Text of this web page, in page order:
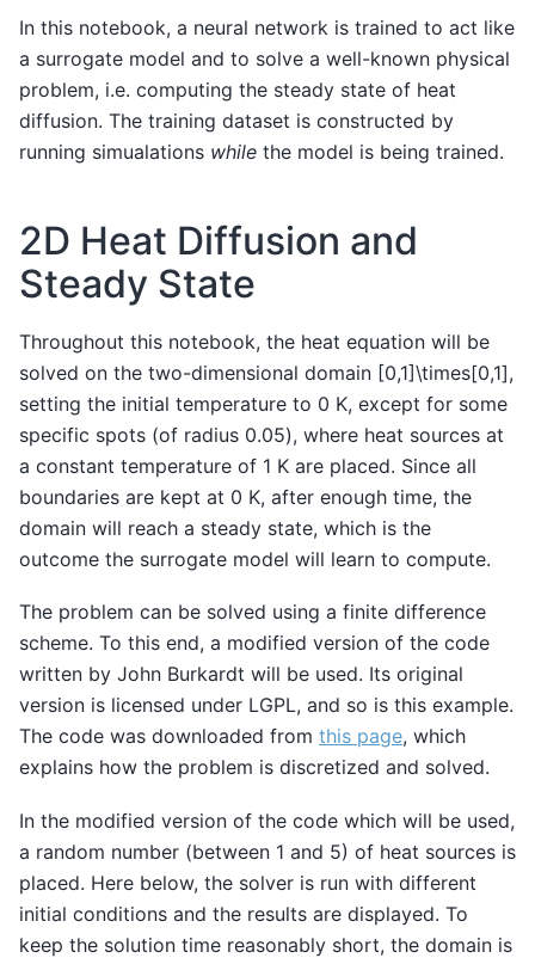
In this notebook, a neural network is trained to act like
a surrogate model and to solve a well-known physical
problem, i.e. computing the steady state of heat
diffusion. The training dataset is constructed by
running simualations while the model is being trained.
2D Heat Diffusion and
Steady State
Throughout this notebook, the heat equation will be
solved on the two-dimensional domain [0,1]\times[0,1],
setting the initial temperature to 0 K, except for some
specific spots (of radius 0.05), where heat sources at
a constant temperature of 1 K are placed. Since all
boundaries are kept at 0 K, after enough time, the
domain will reach a steady state, which is the
outcome the surrogate model will learn to compute.
The problem can be solved using a finite difference
scheme. To this end, a modified version of the code
written by John Burkardt will be used. Its original
version is licensed under LGPL, and so is this example.
The code was downloaded from this page, which
explains how the problem is discretized and solved.
In the modified version of the code which will be used,
a random number (between 1 and 5) of heat sources is
placed. Here below, the solver is run with different
initial conditions and the results are displayed. To
keep the solution time reasonably short, the domain is